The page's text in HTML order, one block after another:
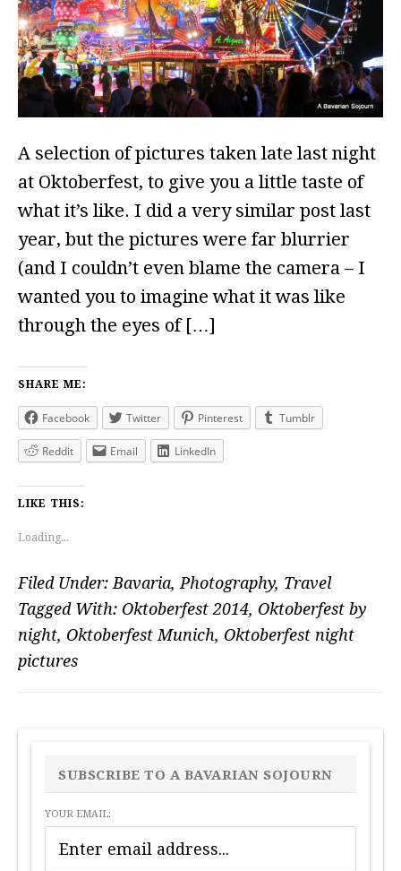
A selection of pictures taken late last night
at Oktoberfest, to give you a little taste of
what it’s like. I did a very similar post last
year, but the pictures were far blurrier
(and I couldn’t even blame the camera – I
wanted you to imagine what it was like
through the eyes of […]
SHARE ME:
Facebook Twitter Pinterest Tumblr
Reddit Email LinkedIn
LIKE THIS:
Loading...
Filed Under: Bavaria, Photography, Travel
Tagged With: Oktoberfest 2014, Oktoberfest by
night, Oktoberfest Munich, Oktoberfest night
pictures
PRIMARY
SIDEBAR
SUBSCRIBE TO A BAVARIAN SOJOURN
YOUR EMAIL: